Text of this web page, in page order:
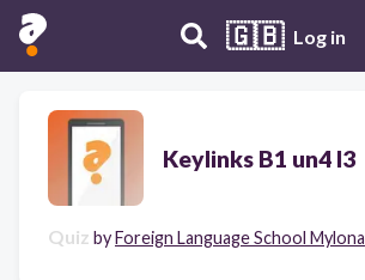
🇬🇧 Log in
Keylinks B1 un4 l3
Quiz byForeign Language School Mylona